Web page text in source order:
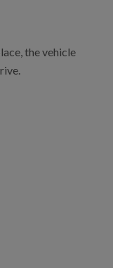
the vehicle